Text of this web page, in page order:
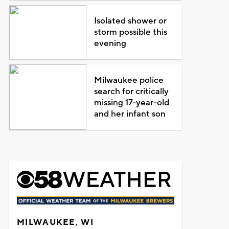
Isolated shower or
storm possible this
evening
Milwaukee police
search for critically
missing 17-year-old
and her infant son
MILWAUKEE, WI